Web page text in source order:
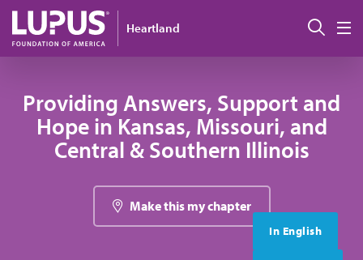
Skip to main content
Heartland 搜索
Providing Answers, Support and
Hope in Kansas, Missouri, and
Central & Southern Illinois
Make this my chapter
In English